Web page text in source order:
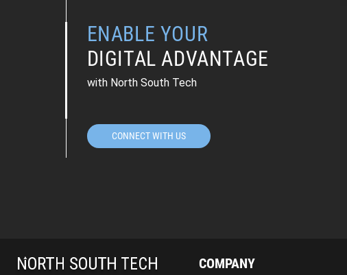
ENABLE YOUR
DIGITAL ADVANTAGE
with North South Tech
CONNECT WITH US
COMPANY